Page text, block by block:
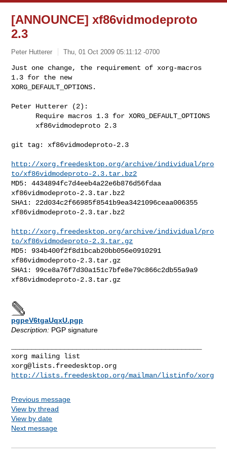
[ANNOUNCE] xf86vidmodeproto
2.3
Peter Hutterer Thu, 01 Oct 2009 05:11:12 -0700
Just one change, the requirement of xorg-macros
1.3 for the new
XORG_DEFAULT_OPTIONS.
Peter Hutterer (2):
git tag: xf86vidmodeproto-2.3
http://xorg.freedesktop.org/archive/individual/pro
to/xf86vidmodeproto-2.3.tar.bz2
MD5: 4434894fc7d4eeb4a22e6b876d56fdaa
xf86vidmodeproto-2.3.tar.bz2
SHA1: 22d034c2f66985f8541b9ea3421096ceaa006355
xf86vidmodeproto-2.3.tar.bz2
http://xorg.freedesktop.org/archive/individual/pro
to/xf86vidmodeproto-2.3.tar.gz
MD5: 934b400f2f8d1bcab20bb056e0910291
xf86vidmodeproto-2.3.tar.gz
SHA1: 99ce8a76f7d30a151c7bfe8e79c866c2db55a9a9
xf86vidmodeproto-2.3.tar.gz
pgpeV6tgaUqxU.pgp
Description: PGP signature
xorg@lists.freedesktop.org
http://lists.freedesktop.org/mailman/listinfo/xorg
Previous message
View by thread
View by date
Next message